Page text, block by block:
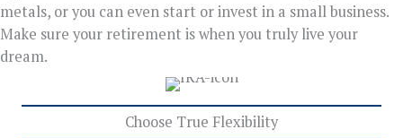
metals, or you can even start or invest in a small business.
Make sure your retirement is when you truly live your
dream.
Choose True Flexibility